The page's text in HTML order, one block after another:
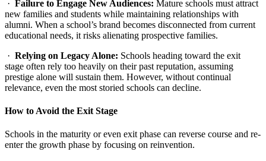
· Failure to Engage New Audiences: Mature schools must attract
new families and students while maintaining relationships with
alumni. When a school’s brand becomes disconnected from current
educational needs, it risks alienating prospective families.
· Relying on Legacy Alone: Schools heading toward the exit
stage often rely too heavily on their past reputation, assuming
prestige alone will sustain them. However, without continual
relevance, even the most storied schools can decline.
How to Avoid the Exit Stage
Schools in the maturity or even exit phase can reverse course and re-
enter the growth phase by focusing on reinvention.